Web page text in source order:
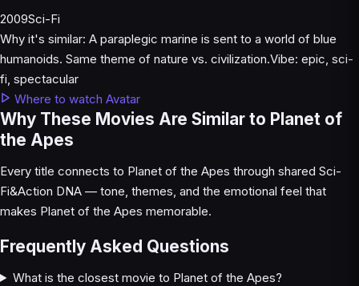
2009Sci-Fi
Why it's similar: A paraplegic marine is sent to a world of blue
humanoids. Same theme of nature vs. civilization.Vibe: epic, sci-
fi, spectacular
Where to watch Avatar
Why These Movies Are Similar to Planet of
the Apes
Every title connects to Planet of the Apes through shared Sci-
Fi&Action DNA — tone, themes, and the emotional feel that
makes Planet of the Apes memorable.
Frequently Asked Questions
What is the closest movie to Planet of the Apes?